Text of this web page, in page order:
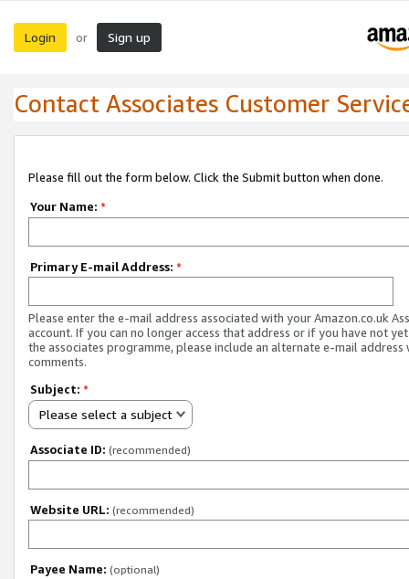
Login or Sign up
Contact Associates Customer
Please fill out the form below. Click the Submit button when done.
Your Name: *
Primary E-mail Address: *
Please enter the e-mail address associated with your Amazon.co.uk
account. If you can no longer access that address or if you have not
the associates programme, please include an alternate e-mail address
comments.
Subject: *
Please select a subject
Associate ID: (recommended)
Website URL: (recommended)
Payee Name: (optional)